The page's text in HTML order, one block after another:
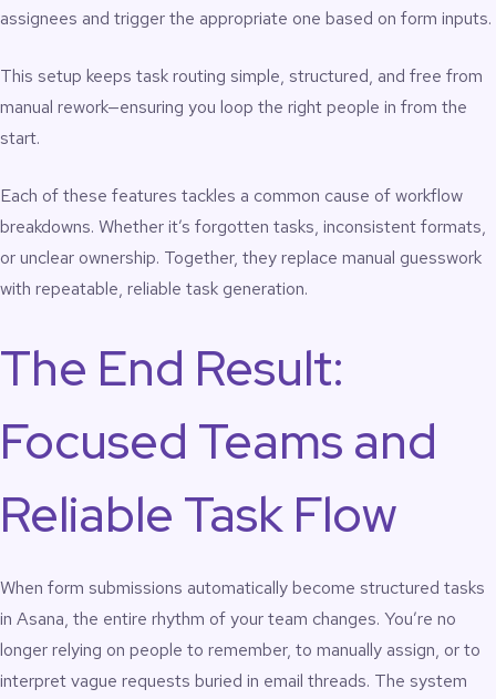
assignees and trigger the appropriate one based on form inputs.
This setup keeps task routing simple, structured, and free from
manual rework—ensuring you loop the right people in from the
start.
Each of these features tackles a common cause of workflow
breakdowns. Whether it’s forgotten tasks, inconsistent formats,
or unclear ownership. Together, they replace manual guesswork
with repeatable, reliable task generation.
The End Result:
Focused Teams and
Reliable Task Flow
When form submissions automatically become structured tasks
in Asana, the entire rhythm of your team changes. You’re no
longer relying on people to remember, to manually assign, or to
interpret vague requests buried in email threads. The system